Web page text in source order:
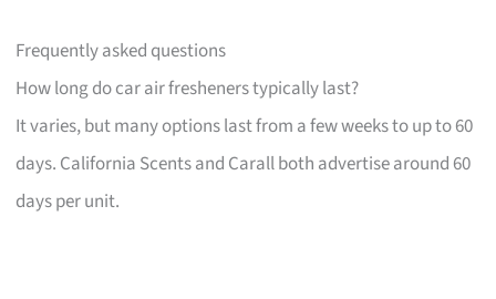
Frequently asked questions
How long do car air fresheners typically last?
It varies, but many options last from a few weeks to up to 60
days. California Scents and Carall both advertise around 60
days per unit.